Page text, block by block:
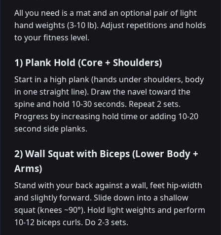
All you need is a mat and an optional pair of light
hand weights (3-10 lb). Adjust repetitions and holds
to your fitness level.
1) Plank Hold (Core + Shoulders)
Start in a high plank (hands under shoulders, body
in one straight line). Draw the navel toward the
spine and hold 10-30 seconds. Repeat 2 sets.
Progress by increasing hold time or adding 10-20
second side planks.
2) Wall Squat with Biceps (Lower Body +
Arms)
Stand with your back against a wall, feet hip-width
and slightly forward. Slide down into a shallow
squat (knees ~90°). Hold light weights and perform
10-12 biceps curls. Do 2-3 sets.